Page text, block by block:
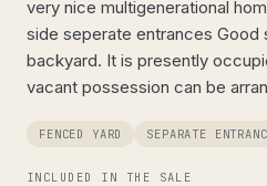
very nice multigenerational
side seperate entrances Good
backyard. It is presently
vacant possession can be
FENCED YARD SEPARATE
INCLUDED IN THE SALE